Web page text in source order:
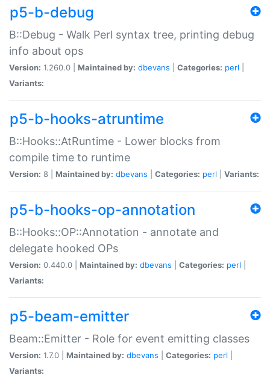
p5-b-debug
B::Debug - Walk Perl syntax tree, printing debug
info about ops
Version: 1.260.0 | Maintained by: dbevans Categories: perl
Variants:
p5-b-hooks-atruntime
B::Hooks::AtRuntime - Lower blocks from
compile time to runtime
Version: 8 | Maintained by: dbevans Categories: perl Variants:
p5-b-hooks-op-annotation
B::Hooks::OP::Annotation - annotate and
delegate hooked OPs
Version: 0.440.0 | Maintained by: dbevans Categories: perl
Variants:
p5-beam-emitter
Beam::Emitter - Role for event emitting classes
Version: 1.7.0 | Maintained by: dbevans Categories: perl
Variants: